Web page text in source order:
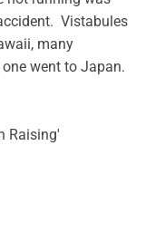
Vistabules
many
went to Japan.